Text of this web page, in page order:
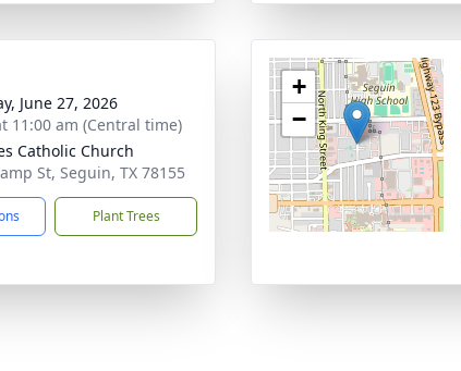
June 27, 2026
11:00 am (Central time)
Catholic Church
St, Seguin, TX 78155
Plant Trees
+
−